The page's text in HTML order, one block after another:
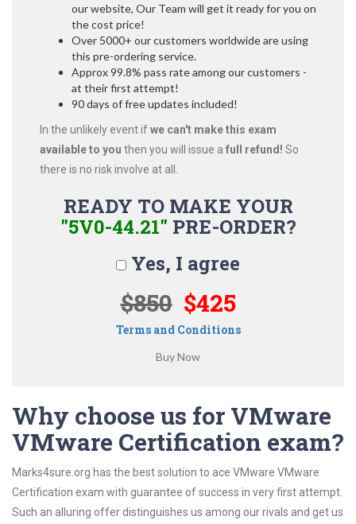
our website, Our Team will get it ready for you on
the cost price!
Over 5000+ our customers worldwide are using
this pre-ordering service.
Approx 99.8% pass rate among our customers -
at their first attempt!
90 days of free updates included!
In the unlikely event ifwe can't make this exam
available to you then you will issue a full refund! So
there is no risk involve at all.
READY TO MAKE YOUR
"5V0-44.21" PRE-ORDER?
Yes, I agree
$850 $425
Terms and Conditions
Why choose us for VMware
VMware Certification exam?
Marks4sure.org has the best solution to ace VMware VMware
Certification exam with guarantee of success in very first attempt.
Such an alluring offer distinguishes us among our rivals and get us